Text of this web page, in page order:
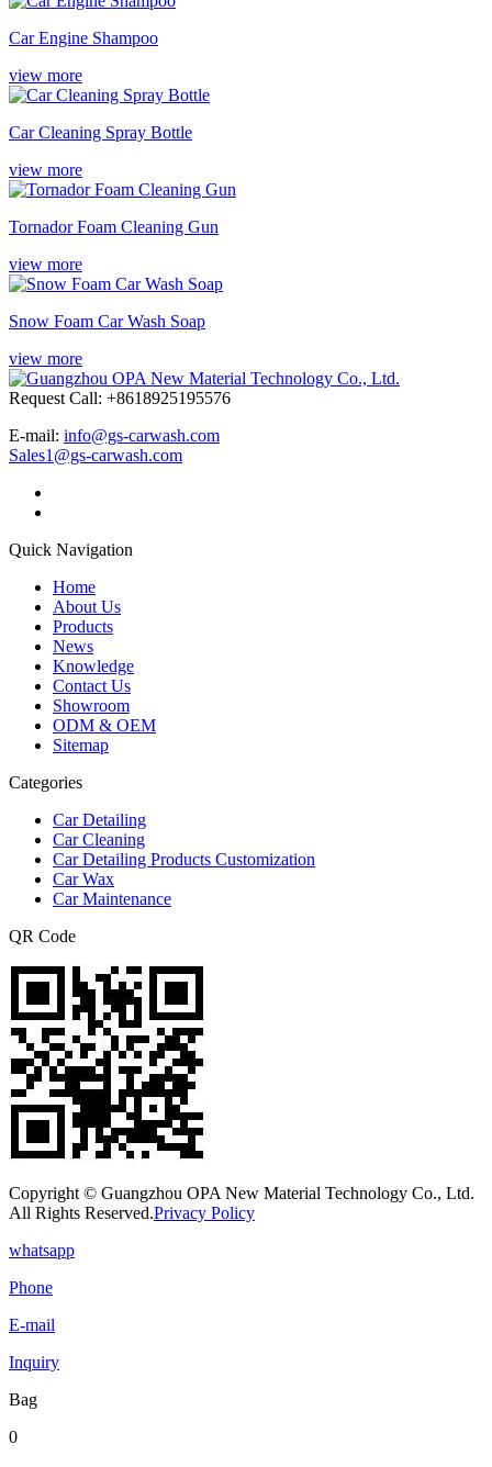
Car Engine Shampoo
view more
Car Cleaning Spray Bottle
view more
Tornador Foam Cleaning Gun
view more
Snow Foam Car Wash Soap
view more
Request Call: +8618925195576
E-mail: info@gs-carwash.com
Sales1@gs-carwash.com
Quick Navigation
Home
About Us
Products
News
Knowledge
Contact Us
Showroom
ODM & OEM
Sitemap
Categories
Car Detailing
Car Cleaning
Car Detailing Products Customization
Car Wax
Car Maintenance
QR Code
Copyright © Guangzhou OPA New Material Technology Co., Ltd.
All Rights Reserved.Privacy Policy
whatsapp
Phone
E-mail
Inquiry
Bag
0